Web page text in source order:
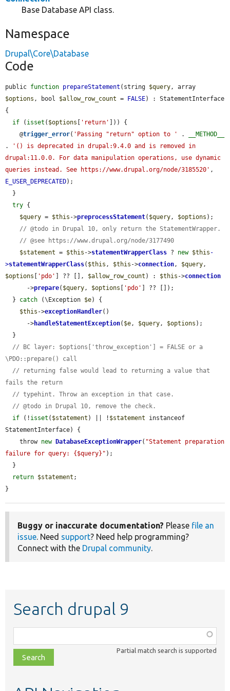
Base Database API class.
Namespace
Drupal\Core\Database
Code
public function prepareStatement (string $query
$options , bool $allow_row_count = FALSE) : StatementInterface
{
if ( isset ( $options [ 'return' ])) {
    @
trigger_error( 'Passing "return" option to ' .
__METHOD__
.
'() is deprecated in drupal:9.4.0 and is removed in
drupal:11.0.0. For data manipulation operations, use dynamic
queries instead. See https://www.drupal.org/node/3185520'
E_USER_DEPRECATED);
try {
$query = $this ->preprocessStatement( $query, $options );
// @todo in Drupal 10, only return the StatementWrapper.
// @see https://www.drupal.org/node/3177490
$statement = $this ->statementWrapperClass ? new $this -
>statementWrapperClass( $this , $this ->connection, $query
$options [ 'pdo' ] ?? [], $allow_row_count ) : $this ->connection
      ->
prepare( $query, $options [ 'pdo' ] ?? []);
  }
catch (\Exception $e) {
$this ->exceptionHandler()
      ->
handleStatementException( $e, $query, $options );
// BC layer: $options['throw_exception'] = FALSE or a
\PDO::prepare() call
// returning false would lead to returning a value that
fails the return
// typehint. Throw an exception in that case.
// @todo in Drupal 10, remove the check.
if (! isset ( $statement ) || ! $statement instanceof
StatementInterface) {
    throw
new DatabaseExceptionWrapper( "Statement preparation
failure for query: {$query}" );
return $statement ;
}
Buggy or inaccurate documentation? Please file an
issue. Need support? Need help programming?
Connect with the Drupal community.
Search drupal 9
class,
file,
topic,
Partial match search is supported